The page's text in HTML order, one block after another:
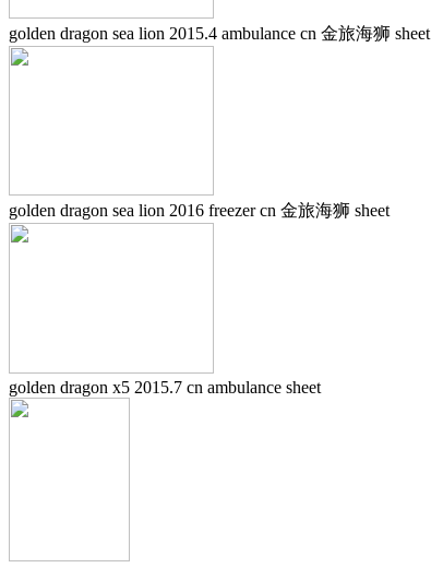
golden dragon sea lion 2015.4 ambulance cn 金旅海狮 sheet
golden dragon sea lion 2016 freezer cn 金旅海狮 sheet
golden dragon x5 2015.7 cn ambulance sheet